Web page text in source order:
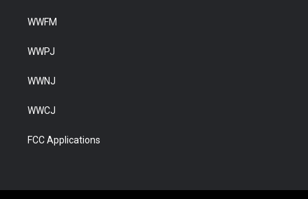
WWFM
WWPJ
WWNJ
WWCJ
FCC Applications